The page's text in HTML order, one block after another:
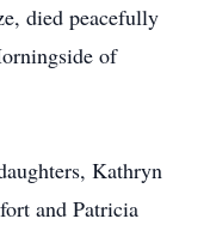
died peacefully
of
Kathryn
and Patricia